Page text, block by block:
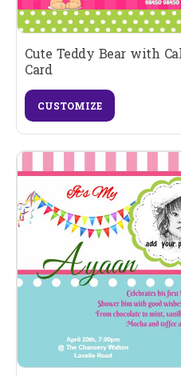
Cute Teddy Bear with
Card
CUSTOMIZE